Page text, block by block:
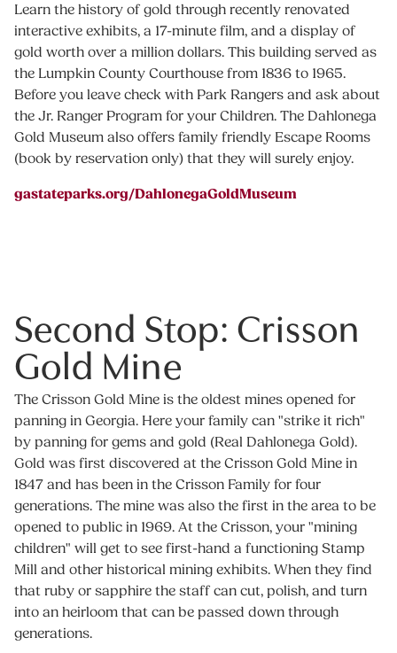
Learn the history of gold through recently renovated
interactive exhibits, a 17-minute film, and a display of
gold worth over a million dollars. This building served as
the Lumpkin County Courthouse from 1836 to 1965.
Before you leave check with Park Rangers and ask about
the Jr. Ranger Program for your Children. The Dahlonega
Gold Museum also offers family friendly Escape Rooms
(book by reservation only) that they will surely enjoy.
gastateparks.org/DahlonegaGoldMuseum
Second Stop: Crisson
Gold Mine
The Crisson Gold Mine is the oldest mines opened for
panning in Georgia. Here your family can "strike it rich"
by panning for gems and gold (Real Dahlonega Gold).
Gold was first discovered at the Crisson Gold Mine in
1847 and has been in the Crisson Family for four
generations. The mine was also the first in the area to be
opened to public in 1969. At the Crisson, your "mining
children" will get to see first-hand a functioning Stamp
Mill and other historical mining exhibits. When they find
that ruby or sapphire the staff can cut, polish, and turn
into an heirloom that can be passed down through
generations.